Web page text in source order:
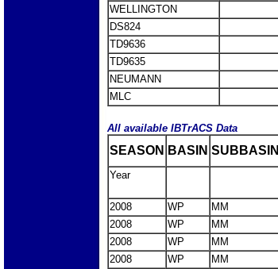
WELLINGTON
DS824
TD9636
TD9635
NEUMANN
MLC
All available IBTrACS Data
SEASON BASIN SUBBASIN
Year
2008
WP MM
2008
WP MM
2008
WP MM
2008
WP MM